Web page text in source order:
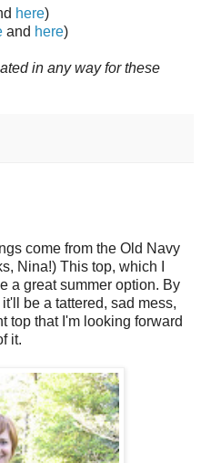
here)
and here)
in any way for these
come from the Old Navy
Nina!) This top, which I
a great summer option. By
be a tattered, sad mess,
top that I'm looking forward
it.